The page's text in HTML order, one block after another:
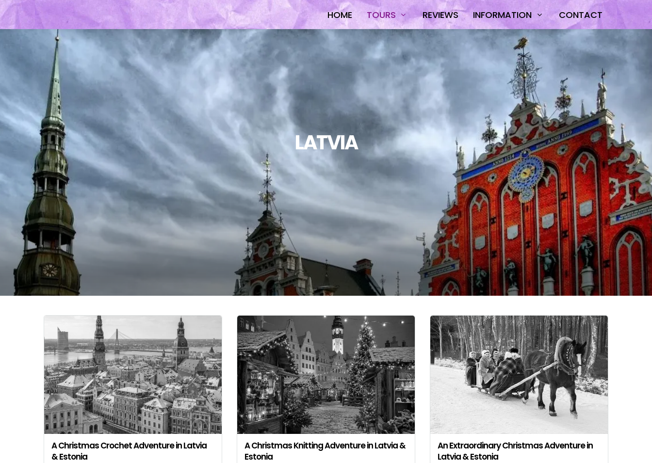
HOME TOURS REVIEWS INFORMATION CONTACT
LATVIA
A Christmas Crochet Adventure in Latvia
& Estonia
A Christmas Knitting Adventure in Latvia &
Estonia
An Extraordinary Christmas Adventure in
Latvia & Estonia